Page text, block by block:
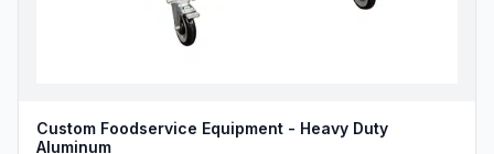
Custom Foodservice Equipment - Heavy Duty
Aluminum